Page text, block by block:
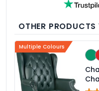
OTHER
Multiple Colours